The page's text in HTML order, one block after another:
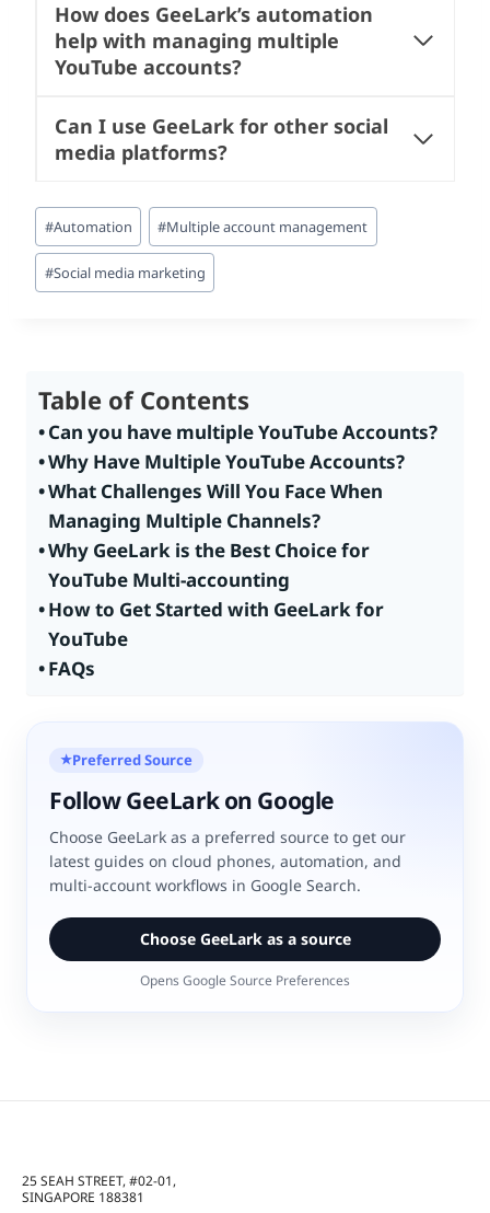
How does GeeLark’s automation
help with managing multiple
YouTube accounts?
Can I use GeeLark for other social
media platforms?
Post
Tags:
#Automation #Multiple account management
#Social media marketing
Table of Contents
Can you have multiple YouTube Accounts?
Why Have Multiple YouTube Accounts?
What Challenges Will You Face When
Managing Multiple Channels?
Why GeeLark is the Best Choice for
YouTube Multi-accounting
How to Get Started with GeeLark for
YouTube
FAQs
★Preferred Source
Follow GeeLark on Google
Choose GeeLark as a preferred source to get our
latest guides on cloud phones, automation, and
multi-account workflows in Google Search.
Choose GeeLark as a source
Opens Google Source Preferences
25 SEAH STREET, #02-01,
SINGAPORE 188381